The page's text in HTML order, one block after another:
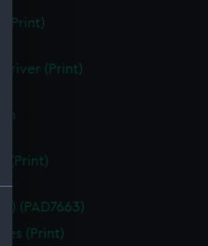
(Print)
river (Print)
in
(Print)
(PAD7663)
(Print)